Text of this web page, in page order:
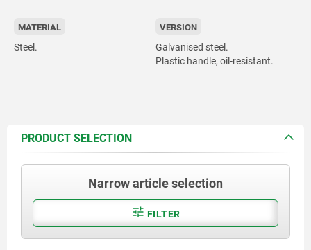
MATERIAL
Steel.
VERSION
Galvanised steel.
Plastic handle, oil-resistant.
PRODUCT SELECTION
Narrow article selection
FILTER